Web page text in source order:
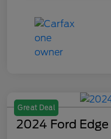
Great Deal
2024 Ford Edge